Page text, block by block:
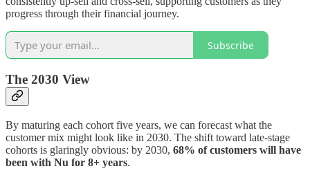
progress through their financial journey.
Subscribe
The 2030 View
By maturing each cohort five years, we can forecast what the
customer mix might look like in 2030. The shift toward late-stage
cohorts is glaringly obvious: by 2030, 68% of customers will have
been with Nu for 8+ years.